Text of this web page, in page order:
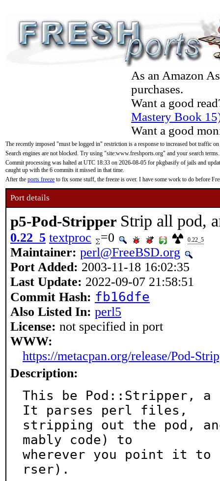
As an Amazon
purchases.
Want a good
Mastery Book
Want a good
The recently imposed "must be logged in" restriction is a response to increased bot traffic
Search engines are not blocked. Try using "site:www.freshports.org" and your search terms.
Commit processing was halted at UTC 18:33 on 2026-08-05 for pkgbasify of jails and
caught up with the 6 commits it missed in that time.
After the ports freeze to fix some stuff, the freeze is over. I have some work to do before
Port details
p5-Pod-Stripper Strip all pod,
0.22_5 textproc =0 0.22_5
Maintainer: perl@FreeBSD.org
Port Added: 2003-11-18 16:02:35
Last Update: 2022-09-07 21:58:51
Commit Hash: fb16dfe
Also Listed In: perl5
License: not specified in port
WWW:
https://metacpan.org/release/Pod-
Description:
This be Pod::Stripper, a
It parses perl files,
stripping out the pod,
mably code) to
wherever you point it to
rser).